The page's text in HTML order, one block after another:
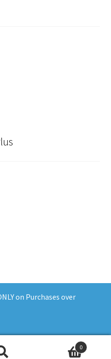
on Purchases over
0